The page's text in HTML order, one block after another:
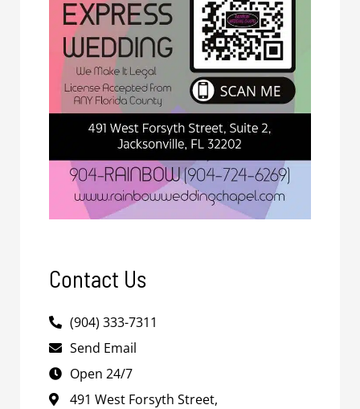
Contact Us
(904) 333-7311
Send Email
Open 24/7
491 West Forsyth Street,